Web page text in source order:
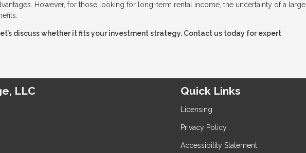
However, for those looking for long-term rental income, the uncertainty of a large
discuss whether it fits your investment strategy. Contact us today for expert
LLC Quick Links
Licensing
Privacy Policy
Accessibility Statement